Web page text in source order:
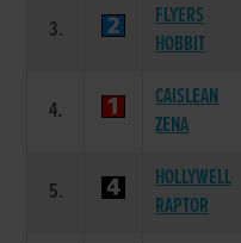
3.
FLYERS
HOBBIT
4.
CAISLEAN
ZENA
5.
HOLLYWELL
RAPTOR